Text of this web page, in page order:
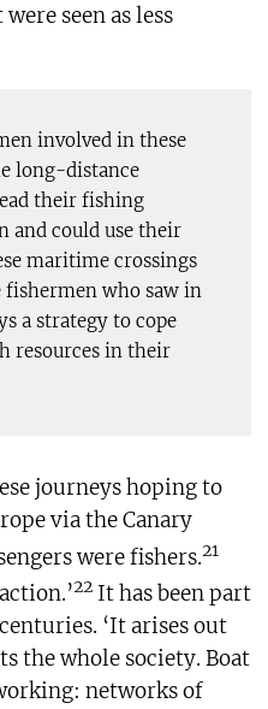
seen as less
involved in these
long-distance
their fishing
and could use their
maritime crossings
who saw in
a strategy to cope
resources in their
journeys hoping to
via the Canary
were fishers.21
22It has been part
‘It arises out
the whole society. Boat
networks of